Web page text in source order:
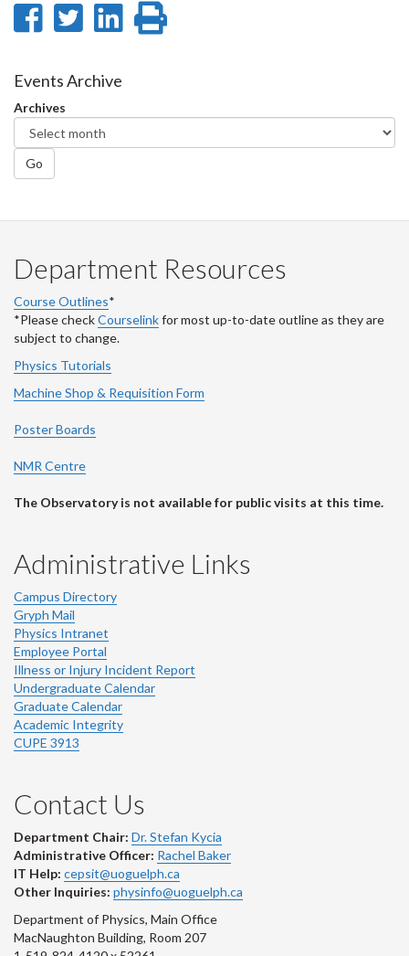
Share
Facebook
Share
Twitter
Share
Events Archive
Archives
Go
Department Resources
Course Outlines*
*Please checkCourselinkfor most up-to-date outline as they are
subject to change.
Physics Tutorials
Machine Shop & Requisition Form
Poster Boards
NMR Centre
The Observatory is not available for public visits at this time.
Administrative Links
Campus Directory
Gryph Mail
Physics Intranet
Employee Portal
Illness or Injury Incident Report
Undergraduate Calendar
Graduate Calendar
Academic Integrity
CUPE 3913
Contact Us
Department Chair: Dr. Stefan Kycia
Administrative Officer: Rachel Baker
IT Help: cepsit@uoguelph.ca
Other Inquiries: physinfo@uoguelph.ca
Department of Physics, Main Office
MacNaughton Building, Room 207